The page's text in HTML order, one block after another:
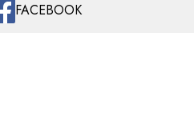
FACEBOOK